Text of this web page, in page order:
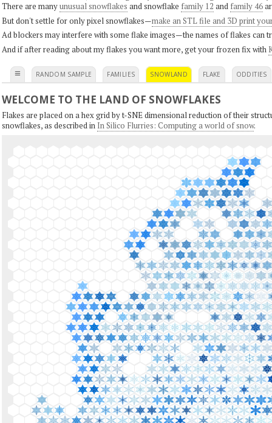
There are manyunusual snowflakes and snowflake family 12 and family 46
But don't settle for only pixel snowflakes—make an STL file and 3D print
Ad blockers may interfere with some flake images—the names of flakes can
And if after reading about my flakes you want more, get your frozen fix with
≡ RANDOM SAMPLE FAMILIES SNOWLAND FLAKE ODDITIES
WELCOME TO THE LAND OF SNOWFLAKES
Flakes are placed on a hex grid by t-SNE dimensional reduction of their
snowflakes, as described in In Silico Flurries: Computing a world of snow.